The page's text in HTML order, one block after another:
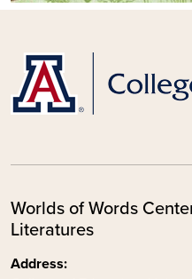
Worlds of Words
Literatures
Address: